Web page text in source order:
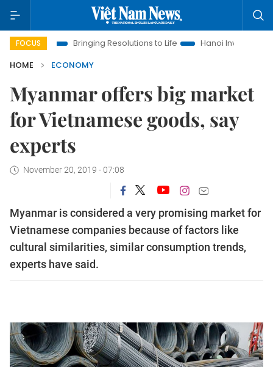
FOCUSBringing Resolutions to Life
Hanoi Investment
HOME
ECONOMY
Myanmar offers big market
for Vietnamese goods, say
experts
November 20, 2019 - 07:08
Myanmar is considered a very promising market for
Vietnamese companies because of factors like
cultural similarities, similar consumption trends,
experts have said.